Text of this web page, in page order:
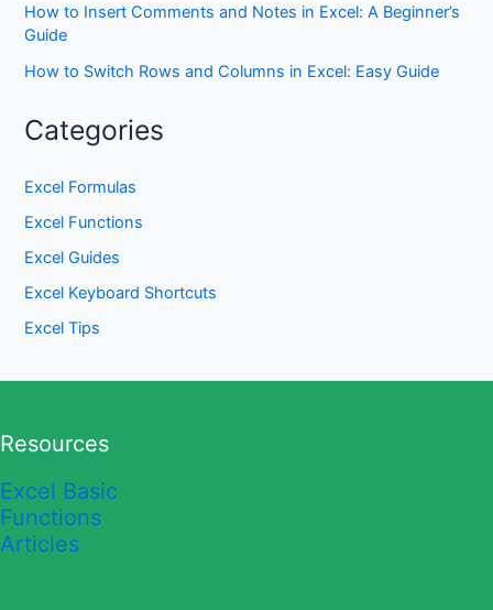
How to Insert Comments and Notes in Excel: A Beginner’s
Guide
How to Switch Rows and Columns in Excel: Easy Guide
Categories
Excel Formulas
Excel Functions
Excel Guides
Excel Keyboard Shortcuts
Excel Tips
Resources
Excel Basic
Functions
Articles